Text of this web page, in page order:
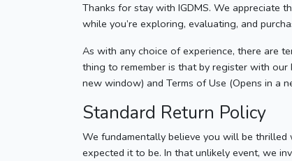
Thanks for stay with IGDMS. We appreciate
while you’re exploring, evaluating, and
As with any choice of experience, there are
thing to remember is that by register with our
new window) and Terms of Use (Opens in a
Standard Return Policy
We fundamentally believe you will be thrilled
expected it to be. In that unlikely event, we